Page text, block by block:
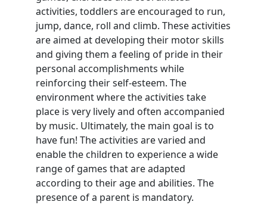
activities, toddlers are encouraged to run,
jump, dance, roll and climb. These activities
are aimed at developing their motor skills
and giving them a feeling of pride in their
personal accomplishments while
reinforcing their self-esteem. The
environment where the activities take
place is very lively and often accompanied
by music. Ultimately, the main goal is to
have fun! The activities are varied and
enable the children to experience a wide
range of games that are adapted
according to their age and abilities. The
presence of a parent is mandatory.